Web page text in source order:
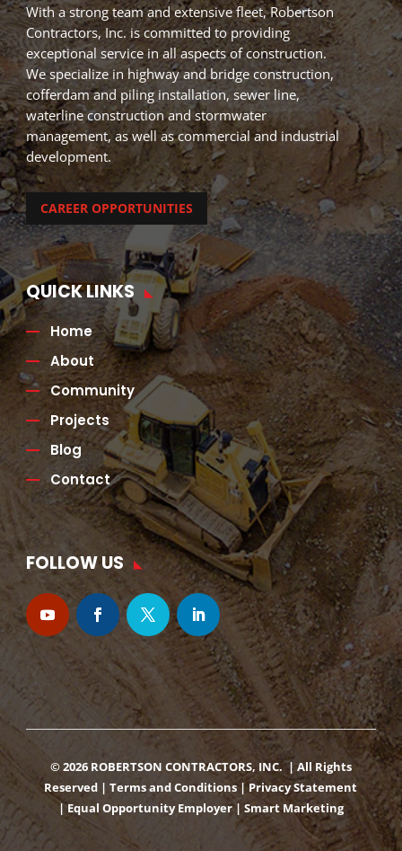
With a strong team and extensive fleet, Robertson
Contractors, Inc. is committed to providing
exceptional service in all aspects of construction.
We specialize in highway and bridge construction,
cofferdam and piling installation, sewer line,
waterline construction and stormwater
management, as well as commercial and industrial
development.
CAREER OPPORTUNITIES
QUICK LINKS
Home
About
Community
Projects
Blog
Contact
FOLLOW US
© 2026 ROBERTSON CONTRACTORS, INC. | All Rights
Reserved |Terms and Conditions| Privacy Statement
|Equal Opportunity Employer| Smart Marketing